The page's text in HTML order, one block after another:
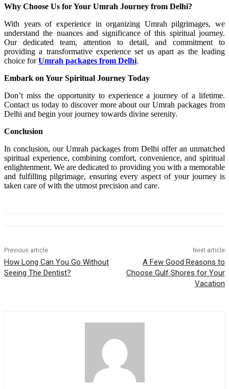
Why Choose Us for Your Umrah Journey from Delhi?
With years of experience in organizing Umrah pilgrimages, we
understand the nuances and significance of this spiritual journey.
Our dedicated team, attention to detail, and commitment to
providing a transformative experience set us apart as the leading
choice forUmrah packages from Delhi.
Embark on Your Spiritual Journey Today
Don’t miss the opportunity to experience a journey of a lifetime.
Contact us today to discover more about our Umrah packages from
Delhi and begin your journey towards divine serenity.
Conclusion
In conclusion, our Umrah packages from Delhi offer an unmatched
spiritual experience, combining comfort, convenience, and spiritual
enlightenment. We are dedicated to providing you with a memorable
and fulfilling pilgrimage, ensuring every aspect of your journey is
taken care of with the utmost precision and care.
Previous article
How Long Can You Go Without
Seeing The Dentist?
Next article
A Few Good Reasons to
Choose Gulf Shores for Your
Vacation